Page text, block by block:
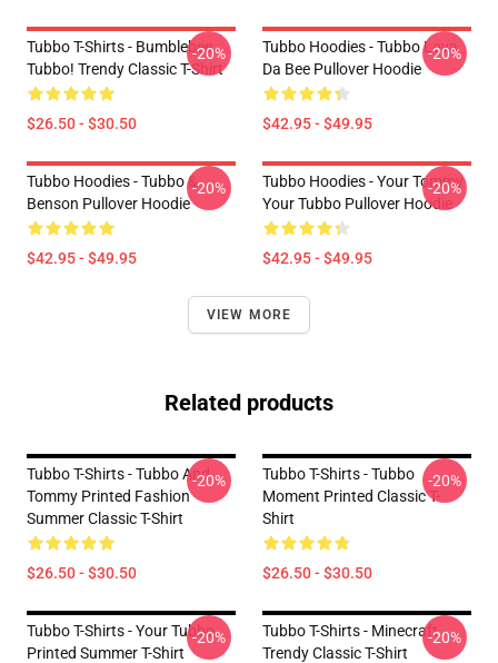
Tubbo T-Shirts - Bumblebee
Tubbo! Trendy Classic T-Shirt
$26.50 - $30.50
-20%
Tubbo Hoodies - Tubbo Lova
Da Bee Pullover Hoodie
$42.95 - $49.95
-20%
Tubbo Hoodies - Tubbo &
Benson Pullover Hoodie
$42.95 - $49.95
-20%
Tubbo Hoodies - Your Tommy
Your Tubbo Pullover Hoodie
$42.95 - $49.95
-20%
VIEW MORE
Related products
Tubbo T-Shirts - Tubbo And
Tommy Printed Fashion
Summer Classic T-Shirt
$26.50 - $30.50
-20%
Tubbo T-Shirts - Tubbo
Moment Printed Classic T-
Shirt
$26.50 - $30.50
-20%
Tubbo T-Shirts - Your Tubbo
Printed Summer T-Shirt
-20%
Tubbo T-Shirts - Minecraft
Trendy Classic T-Shirt
-20%